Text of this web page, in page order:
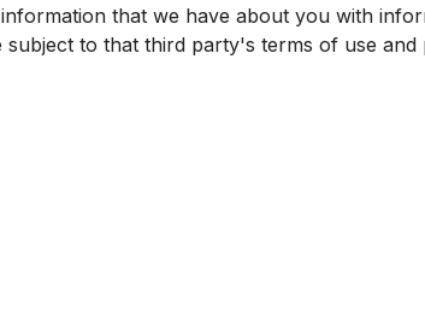
that we have about you with
to that third party's terms of use